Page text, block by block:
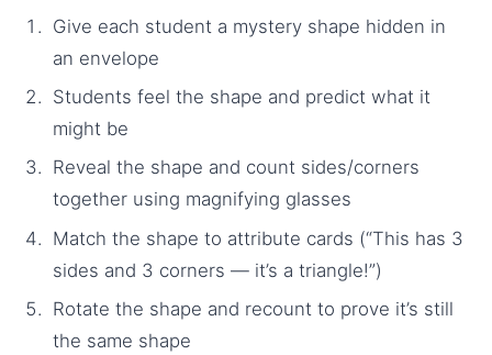
Give each student a mystery shape hidden in
an envelope
Students feel the shape and predict what it
might be
Reveal the shape and count sides/corners
together using magnifying glasses
Match the shape to attribute cards (“This has 3
sides and 3 corners — it’s a triangle!”)
Rotate the shape and recount to prove it’s still
the same shape